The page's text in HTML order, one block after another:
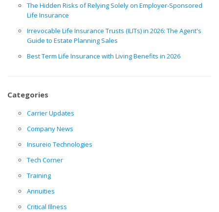
The Hidden Risks of Relying Solely on Employer-Sponsored
Life Insurance
Irrevocable Life Insurance Trusts (ILITs) in 2026: The Agent's
Guide to Estate Planning Sales
Best Term Life Insurance with Living Benefits in 2026
Categories
Carrier Updates
Company News
Insureio Technologies
Tech Corner
Training
Annuities
Critical Illness